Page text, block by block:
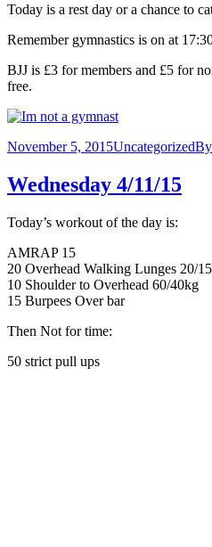
Today is a rest day or a chance to
Remember gymnastics is on at
BJJ is £3 for members and £5 for
free.
November 5, 2015UncategorizedBy
Wednesday 4/11/15
Today’s workout of the day is:
AMRAP 15
20 Overhead Walking Lunges 20/
10 Shoulder to Overhead 60/40kg
15 Burpees Over bar
Then Not for time:
50 strict pull ups